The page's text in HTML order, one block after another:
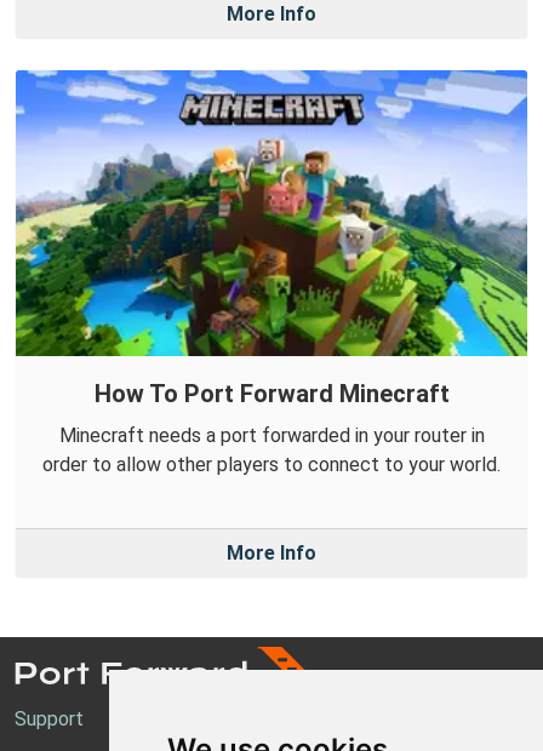
More Info
How To Port Forward Minecraft
Minecraft needs a port forwarded in your router in
order to allow other players to connect to your world.
More Info
Support